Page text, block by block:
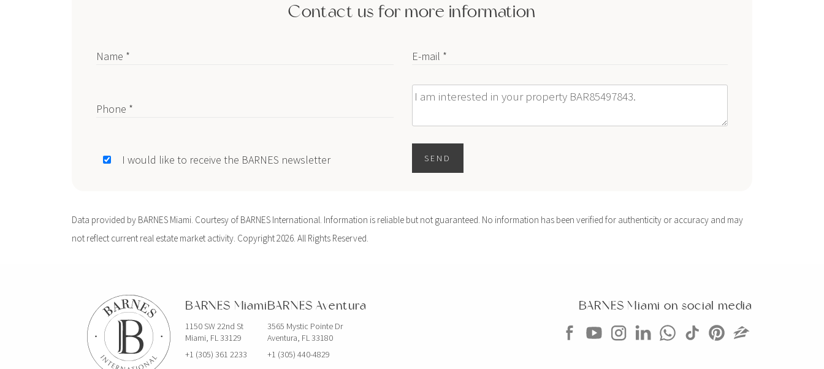
Contact us for more information
Name * E-mail *
Phone * Message
I would like to receive the BARNES newsletter SEND
Data provided by BARNES Miami. Courtesy of BARNES International. Information is reliable but not guaranteed. No information has been verified for authenticity or accuracy and may
not reflect current real estate market activity. Copyright 2026. All Rights Reserved.
BARNES Miami
1150 SW 22nd St
Miami, FL 33129
+1 (305) 361 2233
BARNES Aventura
3565 Mystic Pointe Dr
Aventura, FL 33180
+1 (305) 440-4829
BARNES Miami on social media